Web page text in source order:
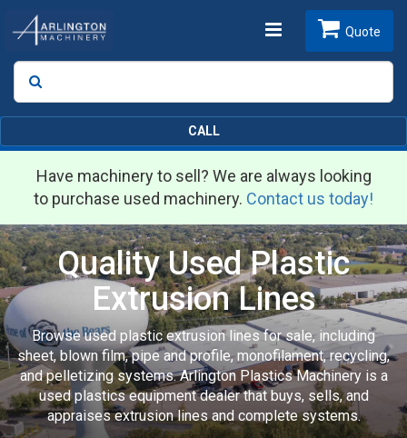
Toggle
Search
Quote
CALL
Have machinery to sell? We are always looking
to purchase used machinery. Contact us today!
Quality Used Plastic
Extrusion Lines
Browse used plastic extrusion lines for sale, including
sheet, blown film, pipe and profile, monofilament, recycling,
and pelletizing systems. Arlington Plastics Machinery is a
used plastics equipment dealer that buys, sells, and
appraises extrusion lines and complete systems.